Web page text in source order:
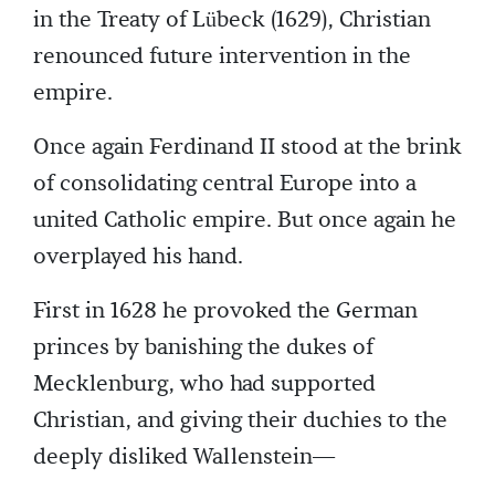
in the Treaty of Lübeck (1629), Christian
renounced future intervention in the
empire.
Once again Ferdinand II stood at the brink
of consolidating central Europe into a
united Catholic empire. But once again he
overplayed his hand.
First in 1628 he provoked the German
princes by banishing the dukes of
Mecklenburg, who had supported
Christian, and giving their duchies to the
deeply disliked Wallenstein—